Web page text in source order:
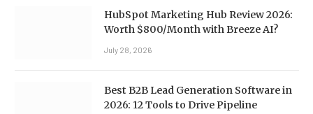
HubSpot Marketing Hub Review 2026:
Worth $800/Month with Breeze AI?
July 28, 2026
Best B2B Lead Generation Software in
2026: 12 Tools to Drive Pipeline